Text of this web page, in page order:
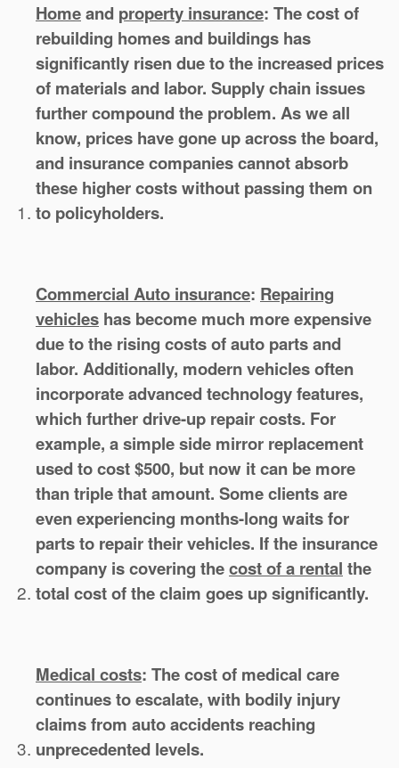
Homeand property insurance: The cost of
rebuilding homes and buildings has
significantly risen due to the increased prices
of materials and labor. Supply chain issues
further compound the problem. As we all
know, prices have gone up across the board,
and insurance companies cannot absorb
these higher costs without passing them on
to policyholders.
Commercial Auto insurance: Repairing
vehicles has become much more expensive
due to the rising costs of auto parts and
labor. Additionally, modern vehicles often
incorporate advanced technology features,
which further drive-up repair costs. For
example, a simple side mirror replacement
used to cost $500, but now it can be more
than triple that amount. Some clients are
even experiencing months-long waits for
parts to repair their vehicles. If the insurance
company is covering thecost of a rental the
total cost of the claim goes up significantly.
Medical costs: The cost of medical care
continues to escalate, with bodily injury
claims from auto accidents reaching
unprecedented levels.